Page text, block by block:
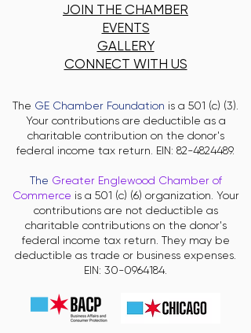
JOIN THE CHAMBER
EVENTS
GALLERY
CONNECT WITH US
The GE Chamber Foundation is a 501 (c) (3).
Your contributions are deductible as a
charitable contribution on the donor's
federal income tax return. EIN: 82-4824489.
The Greater Englewood Chamber of
Commerce is a 501 (c) (6) organization. Your
contributions are not deductible as
charitable contributions on the donor's
federal income tax return. They may be
deductible as trade or business expenses.
EIN: 30-0964184.